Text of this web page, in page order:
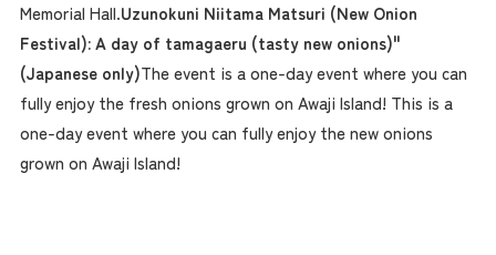
Memorial Hall.Uzunokuni Niitama Matsuri (New Onion
Festival): A day of tamagaeru (tasty new onions)"
(Japanese only)The event is a one-day event where you can
fully enjoy the fresh onions grown on Awaji Island! This is a
one-day event where you can fully enjoy the new onions
grown on Awaji Island!